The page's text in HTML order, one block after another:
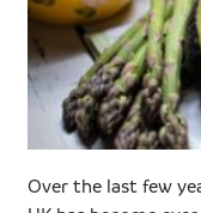
Over the last few